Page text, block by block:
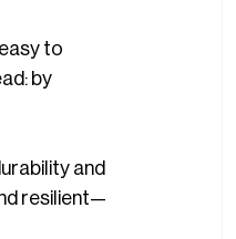
to
by
and
resilient—